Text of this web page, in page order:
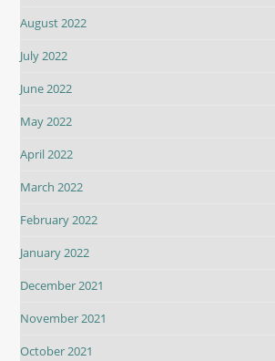
August 2022
July 2022
June 2022
May 2022
April 2022
March 2022
February 2022
January 2022
December 2021
November 2021
October 2021